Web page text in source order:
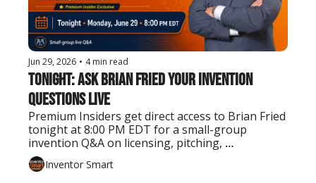
Jun 29, 2026 • 4 min read
Tonight: Ask Brian Fried Your Invention
Questions Live
Premium Insiders get direct access to Brian Fried
tonight at 8:00 PM EDT for a small-group
invention Q&A on licensing, pitching,
prototyping, patents, manufacturing, and next
steps.Inventor Smart